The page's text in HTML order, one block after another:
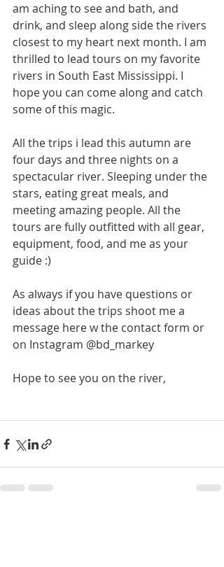
am aching to see and bath, and
drink, and sleep along side the rivers
closest to my heart next month. I am
thrilled to lead tours on my favorite
rivers in South East Mississippi. I
hope you can come along and catch
some of this magic.
All the trips i lead this autumn are
four days and three nights on a
spectacular river. Sleeping under the
stars, eating great meals, and
meeting amazing people. All the
tours are fully outfitted with all gear,
equipment, food, and me as your
guide :)
As always if you have questions or
ideas about the trips shoot me a
message here w the contact form or
on Instagram @bd_markey
Hope to see you on the river,